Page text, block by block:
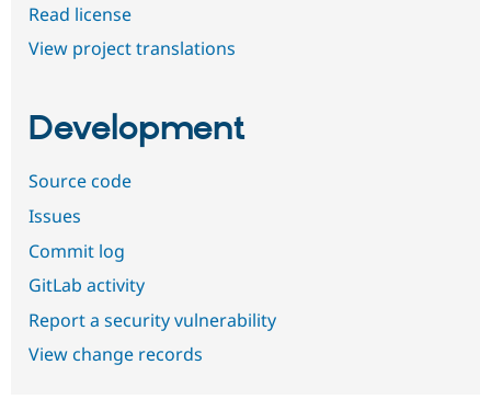
Read license
View project translations
Development
Source code
Issues
Commit log
GitLab activity
Report a security vulnerability
View change records